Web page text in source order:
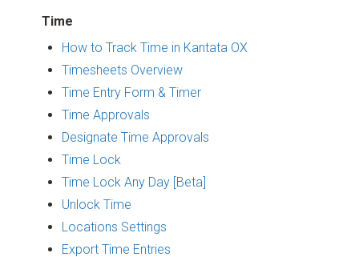
Time
How to Track Time in Kantata OX
Timesheets Overview
Time Entry Form & Timer
Time Approvals
Designate Time Approvals
Time Lock
Time Lock Any Day [Beta]
Unlock Time
Locations Settings
Export Time Entries